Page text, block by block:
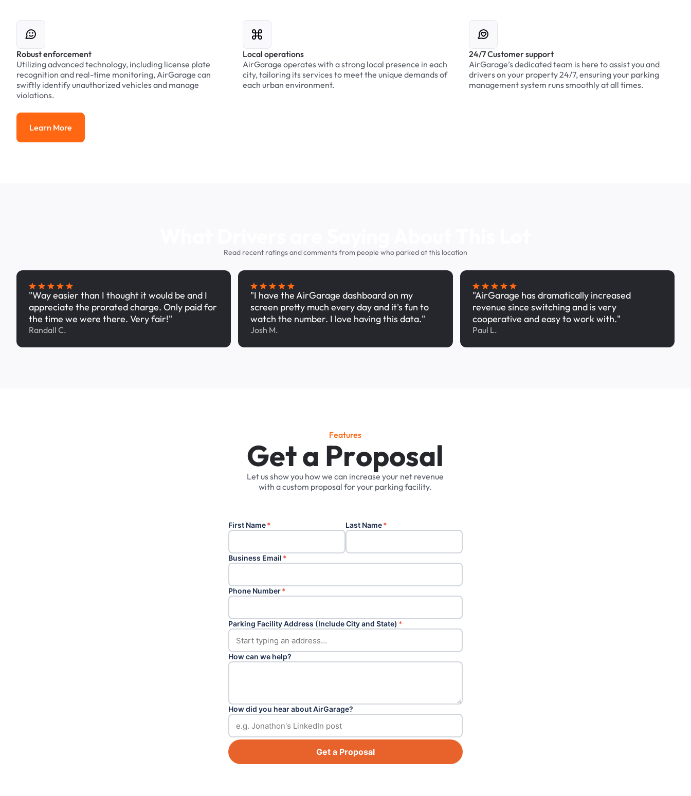
Robust enforcement
Utilizing advanced technology, including license plate
recognition and real-time monitoring, AirGarage can
swiftly identify unauthorized vehicles and manage
violations.
Local operations
AirGarage operates with a strong local presence in each
city, tailoring its services to meet the unique demands of
each urban environment.
24/7 Customer support
AirGarage’s dedicated team is here to assist you and
drivers on your property 24/7, ensuring your parking
management system runs smoothly at all times.
Learn More
Learn More
Read recent ratings and comments from people who parked at this location
"Way easier than I thought it would be and I
appreciate the prorated charge. Only paid for
the time we were there. Very fair!"
Randall C.
"I have the AirGarage dashboard on my
screen pretty much every day and it's fun to
watch the number. I love having this data."
Josh M.
"AirGarage has dramatically increased
revenue since switching and is very
cooperative and easy to work with."
Paul L.
Features
Geta Proposal
Letusshowyou howwe can increase your net revenue
with acustom proposal foryour parkingfacility.
First Name* Last Name*
Business Email *
Phone Number*
Parking Facility Address (Include City and State) *
How can we help?
How did you hear about AirGarage?
Get a Proposal